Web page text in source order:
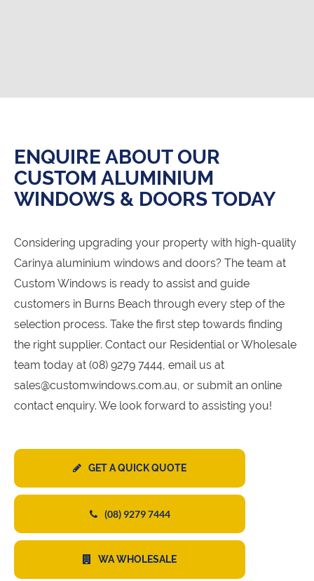
ENQUIRE ABOUT OUR
CUSTOM ALUMINIUM
WINDOWS & DOORS TODAY
Considering upgrading your property with high-quality
Carinya aluminium windows and doors? The team at
Custom Windows is ready to assist and guide
customers in Burns Beach through every step of the
selection process. Take the first step towards finding
the right supplier. Contact our Residential or Wholesale
team today at (08) 9279 7444, email us at
sales@customwindows.com.au, or submit an online
contact enquiry. We look forward to assisting you!
GET A QUICK QUOTE
(08) 9279 7444
WA WHOLESALE